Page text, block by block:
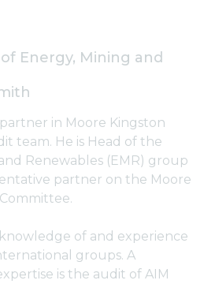
Energy, Mining and
in Moore Kingston
team. He is Head of the
Renewables (EMR) group
partner on the Moore
of and experience
groups. A
is the audit of AIM